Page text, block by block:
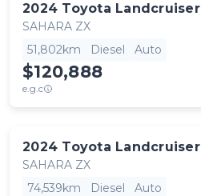
2024 Toyota Landcruiser
SAHARA ZX
51,802km
Diesel Auto
$120,888
e.g.c
2024 Toyota Landcruiser
SAHARA ZX
74,539km
Diesel Auto